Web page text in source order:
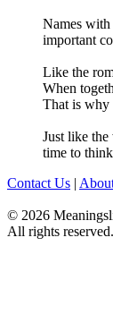
Names with
important
Like the
When
That is why
Just like
time to
Contact Us |
© 2026
All rights reserved.